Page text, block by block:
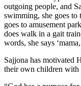
outgoing people, and
swimming, she goes to
goes to amusement
does walk in a gait
words, she says
Sajjona has motivated
their own children with